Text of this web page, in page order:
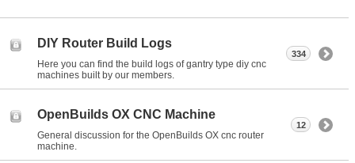
DIY Router Build Logs
Here you can find the build logs of gantry type diy cnc
machines built by our members.
334
OpenBuilds OX CNC Machine
General discussion for the OpenBuilds OX cnc router
machine.
12